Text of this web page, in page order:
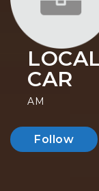
CAR
AM
Follow